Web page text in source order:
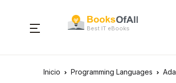
Best IT eBooks
Inicio Programming Languages Ada